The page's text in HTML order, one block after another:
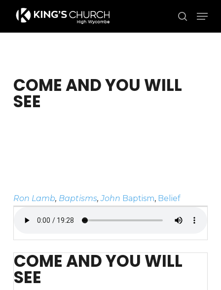
main
search
COME AND YOU WILL
SEE
Ron Lamb, Baptisms,John Baptism, Belief
COME AND YOU WILL
SEE
Close